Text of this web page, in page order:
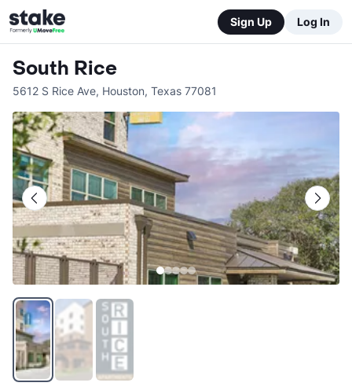
Sign Up Log In
South Rice
5612 S Rice Ave, Houston, Texas 77081